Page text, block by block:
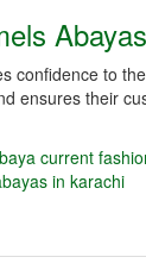
Abayas
confidence to
ensures their
current
in karachi